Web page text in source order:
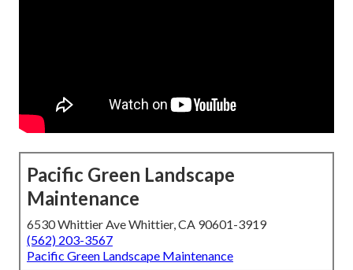
Pacific Green Landscape
Maintenance
6530 Whittier Ave Whittier, CA 90601-3919
(562) 203-3567
Pacific Green Landscape Maintenance